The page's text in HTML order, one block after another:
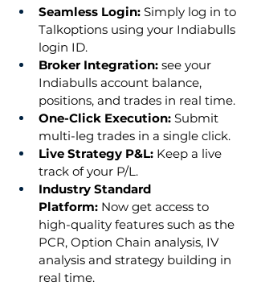
Seamless Login: Simply log in to
Talkoptions using your Indiabulls
login ID.
Broker Integration: see your
Indiabulls account balance,
positions, and trades in real time.
One-Click Execution: Submit
multi-leg trades in a single click.
Live Strategy P&L: Keep a live
track of your P/L.
Industry Standard
Platform: Now get access to
high-quality features such as the
PCR, Option Chain analysis, IV
analysis and strategy building in
real time.